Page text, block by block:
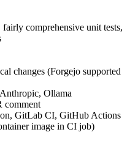
comprehensive unit tests,
changes (Forgejo supported
Ollama
comment
GitLab CI, GitHub Actions
image in CI job)